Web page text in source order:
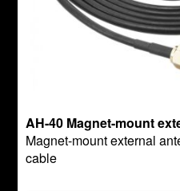
AH-40 Magnet-mount
Magnet-mount external
cable